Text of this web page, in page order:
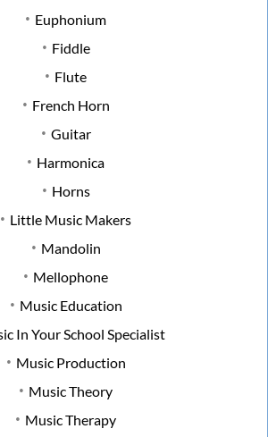
Euphonium
Fiddle
Flute
French Horn
Guitar
Harmonica
Horns
Little Music Makers
Mandolin
Mellophone
Music Education
In Your School Specialist
Music Production
Music Theory
Music Therapy